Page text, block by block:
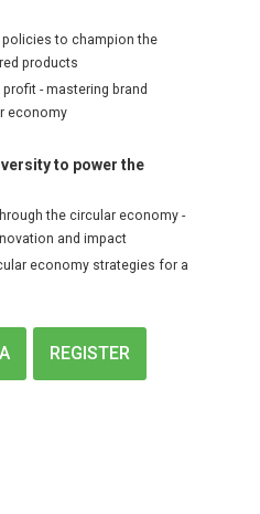
policies to champion the
products
- mastering brand
economy
to power the
the circular economy -
and impact
economy strategies for a
REGISTER